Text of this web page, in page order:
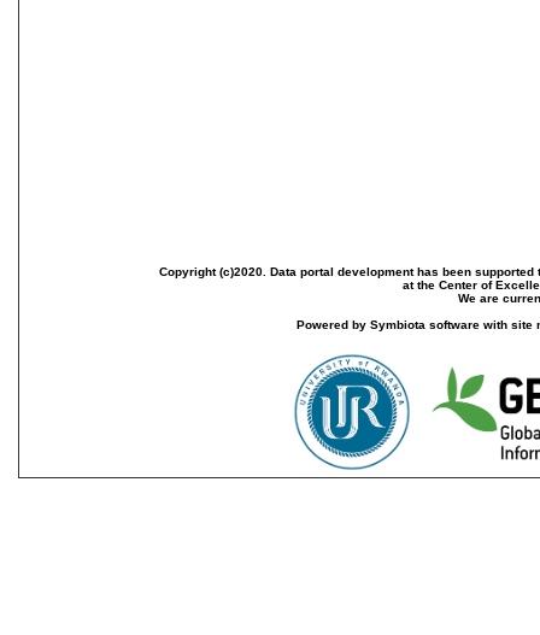
Copyright (c)2020. Data portal development has been
at the Center of
We are
Powered by Symbiota software with site